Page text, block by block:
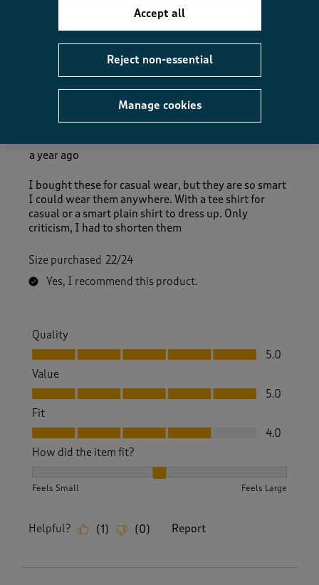
5 out of 5 stars.
a year ago
I bought these for casual wear, but they are so smart
I could wear them anywhere. With a tee shirt for
casual or a smart plain shirt to dress up. Only
criticism, I had to shorten them
Size purchased 22/24
Yes, I recommend this product.
Quality
Quality, 5.0 out of 5
5.0
Value
Value, 5.0 out of 5
5.0
Fit
Fit, 4.0 out of 5
4.0
How did the item fit?
Feels Small Feels Large
Helpful? (1 ) (0) Report
Manage cookies
Reject non-essential
Accept all